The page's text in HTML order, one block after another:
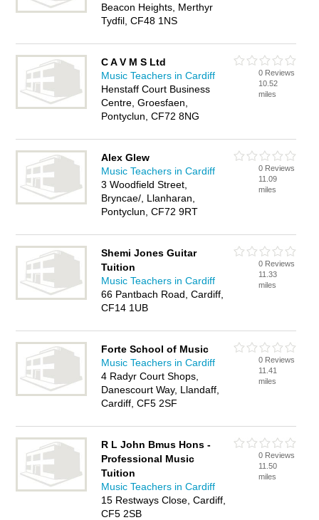
Beacon Heights, Merthyr
Tydfil, CF48 1NS
C A V M S Ltd
Music Teachers in Cardiff
Henstaff Court Business
Centre, Groesfaen,
Pontyclun, CF72 8NG
0 Reviews
10.52
miles
Alex Glew
Music Teachers in Cardiff
3 Woodfield Street,
Bryncae/, Llanharan,
Pontyclun, CF72 9RT
0 Reviews
11.09
miles
Shemi Jones Guitar
Tuition
Music Teachers in Cardiff
66 Pantbach Road, Cardiff,
CF14 1UB
0 Reviews
11.33
miles
Forte School of Music
Music Teachers in Cardiff
4 Radyr Court Shops,
Danescourt Way, Llandaff,
Cardiff, CF5 2SF
0 Reviews
11.41
miles
R L John Bmus Hons -
Professional Music
Tuition
Music Teachers in Cardiff
15 Restways Close, Cardiff,
CF5 2SB
0 Reviews
11.50
miles